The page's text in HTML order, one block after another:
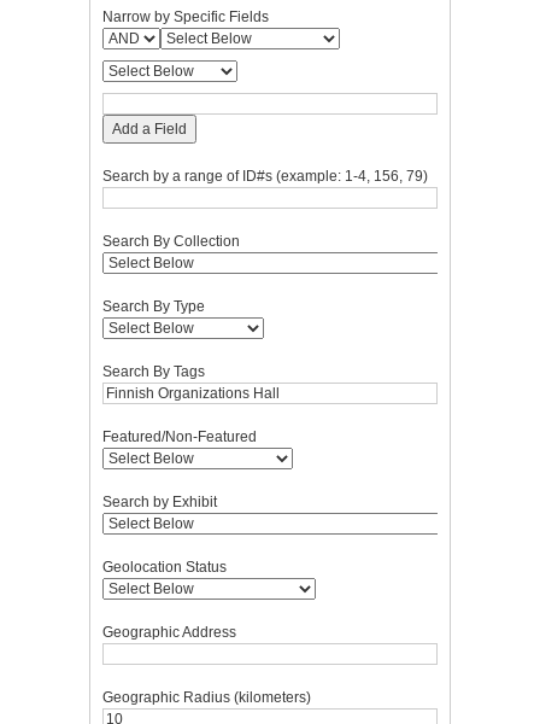
Narrow by Specific Fields
Add a Field
Search by a range of ID#s (example: 1-4, 156, 79)
Search By Collection
Search By Type
Search By Tags
Featured/Non-Featured
Search by Exhibit
Geolocation Status
Geographic Address
Geographic Radius (kilometers)